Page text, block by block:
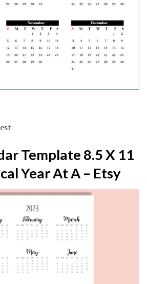
Template 8.5 X 11
Year At A – Etsy